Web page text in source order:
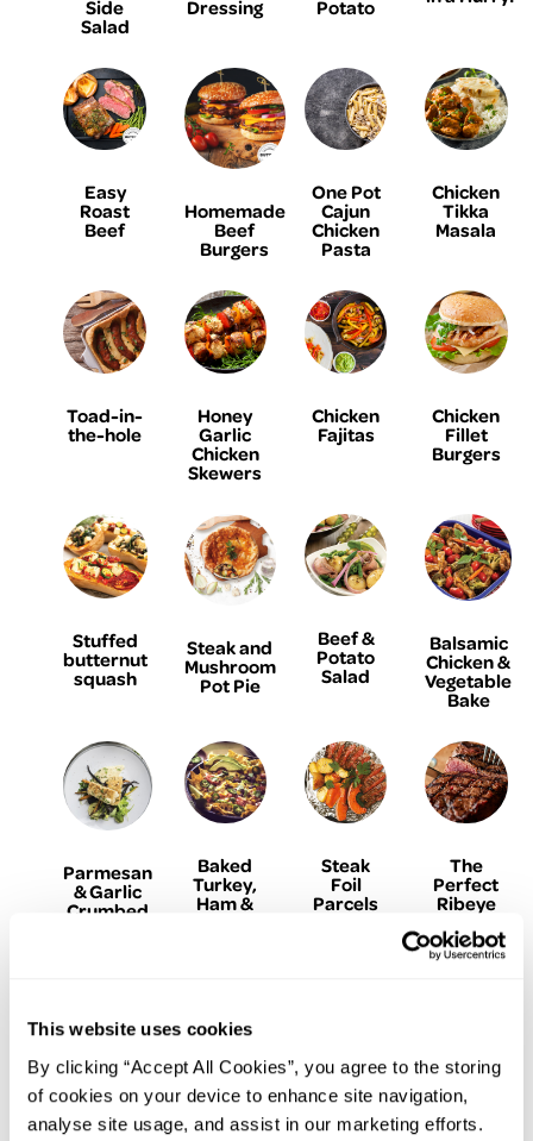
This website uses cookies
By clicking “Accept All Cookies”, you agree to the storing
of cookies on your device to enhance site navigation,
analyse site usage, and assist in our marketing efforts.
Side
Salad
Dressing Potato
Easy
Roast
Beef
Homemade
Beef
Burgers
One Pot
Cajun
Chicken
Pasta
Chicken
Tikka
Masala
Toad-in-
the-hole
Honey
Garlic
Chicken
Skewers
Chicken
Fajitas
Chicken
Fillet
Burgers
Stuffed
butternut
squash
Steak and
Mushroom
Pot Pie
Beef &
Potato
Salad
Balsamic
Chicken &
Vegetable
Bake
Parmesan
& Garlic
Crumbed
Baked
Turkey,
Ham &
Steak
Foil
Parcels
The
Perfect
Ribeye
Steak